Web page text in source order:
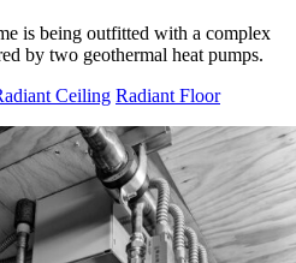
is being outfitted with a complex
by two geothermal heat pumps.
Ceiling Radiant Floor